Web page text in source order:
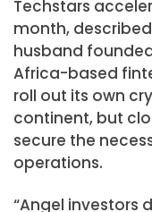
Techstars
month,
husband
Africa-based
roll out its own
continent, but
secure the
operations.
“Angel investors